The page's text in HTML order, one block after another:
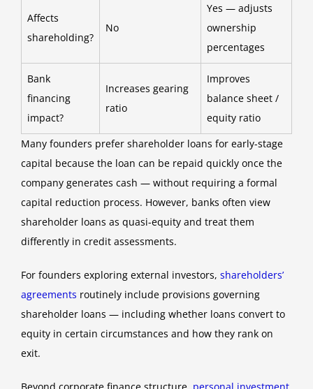
Affects
shareholding?
No
Yes — adjusts
ownership
percentages
Bank
financing
impact?
Increases gearing
ratio
Improves
balance sheet /
equity ratio
Many founders prefer shareholder loans for early-stage
capital because the loan can be repaid quickly once the
company generates cash — without requiring a formal
capital reduction process. However, banks often view
shareholder loans as quasi-equity and treat them
differently in credit assessments.
For founders exploring external investors, shareholders’
agreements routinely include provisions governing
shareholder loans — including whether loans convert to
equity in certain circumstances and how they rank on
exit.